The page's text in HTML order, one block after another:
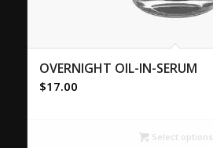
OVERNIGHT OIL-IN-SERUM
$17.00
Select options